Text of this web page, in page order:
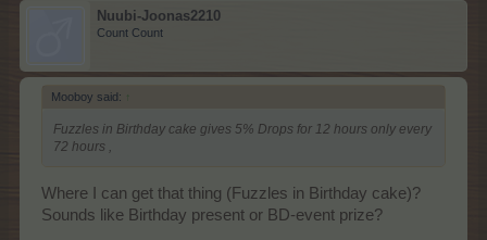
Nuubi-Joonas2210
Count Count
Mooboy said: ↑
Fuzzles in Birthday cake gives 5% Drops for 12 hours only every
72 hours ,
Where I can get that thing (Fuzzles in Birthday cake)?
Sounds like Birthday present or BD-event prize?